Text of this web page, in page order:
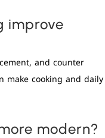
improve
and counter
make cooking and daily
modern?